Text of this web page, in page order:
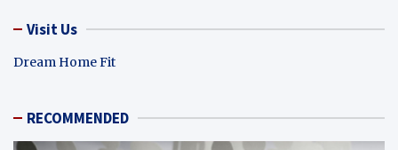
Visit Us
Dream Home Fit
RECOMMENDED